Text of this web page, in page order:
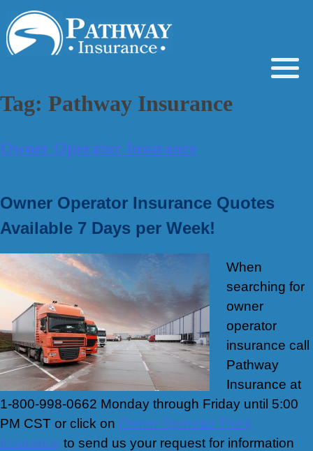
content
Tag: Pathway Insurance
Owner Operator Insurance
Owner Operator Insurance Quotes
Available 7 Days per Week!
When
searching for
owner
operator
insurance call
Pathway
Insurance at
1-800-998-0662 Monday through Friday until 5:00
PM CST or click on Owner Operator Truck
Insurance to send us your request for information